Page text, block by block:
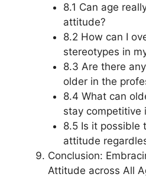
8.1 Can age
attitude?
8.2 How can I
stereotypes in
8.3 Are there
older in the
8.4 What can
stay competitive
8.5 Is it possible
attitude
Conclusion:
Attitude across All